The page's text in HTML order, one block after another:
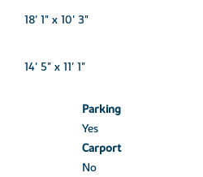
18' 1" x 10' 3"
14' 5" x 11' 1"
Parking
Yes
Carport
No